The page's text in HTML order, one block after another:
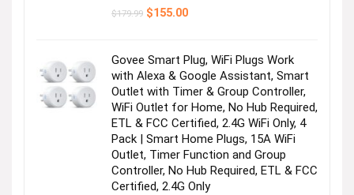
$179.99 Original
$155.00Current
Govee Smart Plug, WiFi Plugs Work
with Alexa & Google Assistant, Smart
Outlet with Timer & Group Controller,
WiFi Outlet for Home, No Hub Required,
ETL & FCC Certified, 2.4G WiFi Only, 4
Pack | Smart Home Plugs, 15A WiFi
Outlet, Timer Function and Group
Controller, No Hub Required, ETL & FCC
Certified, 2.4G Only